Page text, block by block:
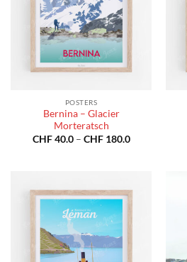
POSTERS
Bernina – Glacier
Morteratsch
CHF40.0 – CHF180.0Price